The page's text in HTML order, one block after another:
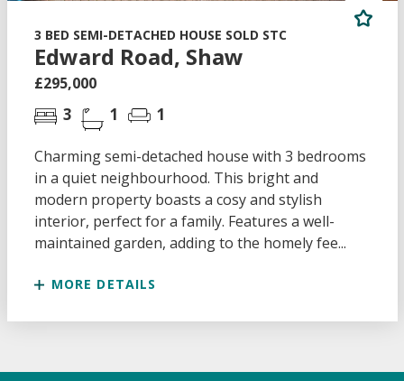
3 BED SEMI-DETACHED HOUSE SOLD STC
Edward Road, Shaw
£295,000
3 1 1
Charming semi-detached house with 3 bedrooms
in a quiet neighbourhood. This bright and
modern property boasts a cosy and stylish
interior, perfect for a family. Features a well-
maintained garden, adding to the homely fee...
MORE DETAILS